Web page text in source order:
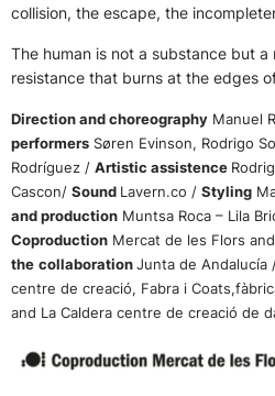
collision, the escape, the
The human is not a substance but
resistance that burns at the edges
Direction and choreography Manuel
performers Søren Evinson, Rodrigo
Rodríguez / Artistic assistence
Cascon/ Sound Lavern.co / Styling
and production Muntsa Roca – Lila
Coproduction Mercat de les Flors
the collaborationJunta de Andalucía
centre de creació, Fabra i
and La Caldera centre de creació de